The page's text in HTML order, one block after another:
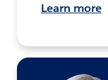
Learn more